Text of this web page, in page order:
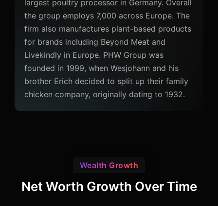
largest poultry processor in Germany. Overall
the group employs 7,000 across Europe. The
firm also manufactures plant-based products
for brands including Beyond Meat and
Livekindly in Europe. PHW Group was
founded in 1999, when Wesjohann and his
brother Erich decided to split up their family
chicken company, originally dating to 1932.
Wealth Growth
Net Worth Growth Over Time